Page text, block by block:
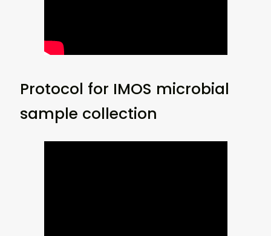
Protocol for IMOS microbial
sample collection